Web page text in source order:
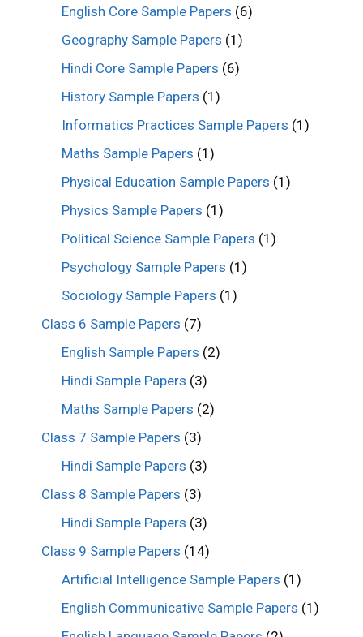
English Core Sample Papers (6)
Geography Sample Papers (1)
Hindi Core Sample Papers (6)
History Sample Papers (1)
Informatics Practices Sample Papers (1)
Maths Sample Papers (1)
Physical Education Sample Papers (1)
Physics Sample Papers (1)
Political Science Sample Papers (1)
Psychology Sample Papers (1)
Sociology Sample Papers (1)
Class 6 Sample Papers (7)
English Sample Papers (2)
Hindi Sample Papers (3)
Maths Sample Papers (2)
Class 7 Sample Papers (3)
Hindi Sample Papers (3)
Class 8 Sample Papers (3)
Hindi Sample Papers (3)
Class 9 Sample Papers (14)
Artificial Intelligence Sample Papers (1)
English Communicative Sample Papers (1)